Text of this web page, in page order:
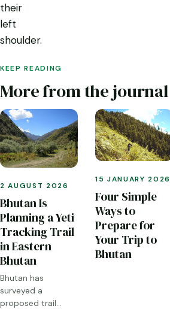
their
left
shoulder.
KEEP READING
More from the journal
2 AUGUST 2026
Bhutan Is
Planning a Yeti
Tracking Trail
in Eastern
Bhutan
Bhutan has
surveyed a
proposed trail
15 JANUARY 2026
Four Simple
Ways to
Prepare for
Your Trip to
Bhutan